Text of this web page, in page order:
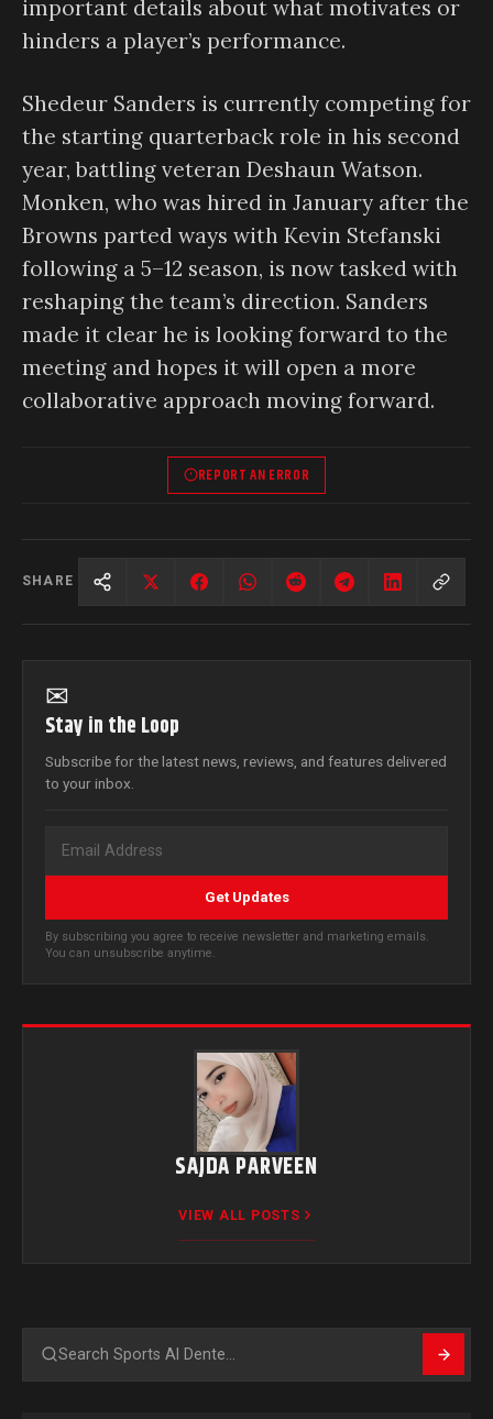
important details about what motivates or
hinders a player’s performance.
Shedeur Sanders is currently competing for
the starting quarterback role in his second
year, battling veteran Deshaun Watson.
Monken, who was hired in January after the
Browns parted ways with Kevin Stefanski
following a 5–12 season, is now tasked with
reshaping the team’s direction. Sanders
made it clear he is looking forward to the
meeting and hopes it will open a more
collaborative approach moving forward.
REPORT AN ERROR
SHARE
✉
Stay in the Loop
Subscribe for the latest news, reviews, and features delivered
to your inbox.
Get Updates
By subscribing you agree to receive newsletter and marketing emails.
You can unsubscribe anytime.
SAJDA PARVEEN
VIEW ALL POSTS
Search